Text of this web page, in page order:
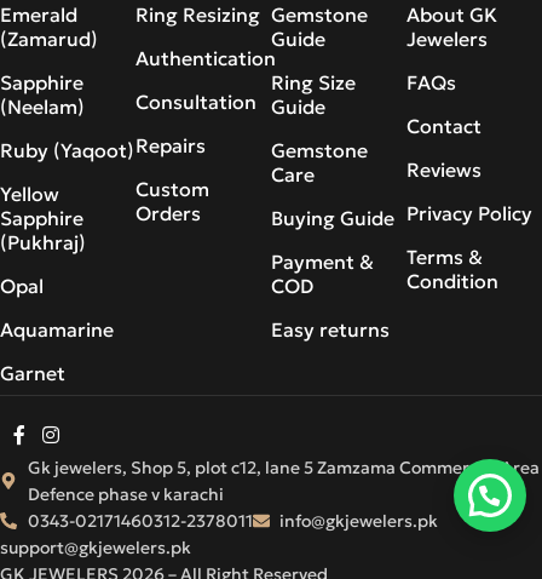
Emerald
(Zamarud)
Sapphire
(Neelam)
Ruby (Yaqoot)
Yellow
Sapphire
(Pukhraj)
Opal
Aquamarine
Garnet
Ring Resizing
Authentication
Consultation
Repairs
Custom
Orders
Gemstone
Guide
Ring Size
Guide
Gemstone
Care
Buying Guide
Payment &
COD
Easy returns
About GK
Jewelers
FAQs
Contact
Reviews
Privacy Policy
Terms &
Condition
GK JEWELERS 2026 – All Right Reserved
Gk jewelers, Shop 5, plot c12, lane 5 Zamzama Commercial Area
Defence phase v karachi
0343-02171460312-2378011
info@gkjewelers.pk
support@gkjewelers.pk